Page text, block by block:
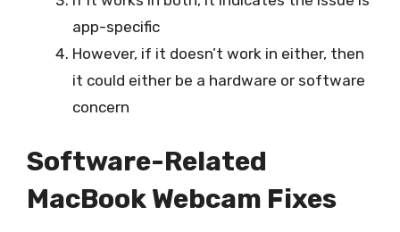
app-specific
However, if it doesn’t work in either, then
it could either be a hardware or software
concern
Software-Related
MacBook Webcam Fixes